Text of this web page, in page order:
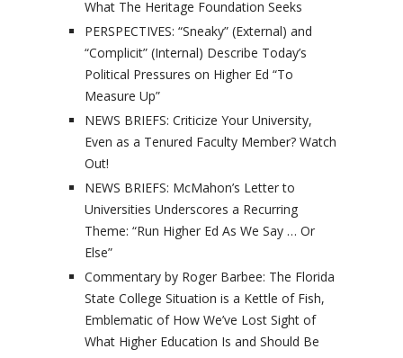
What The Heritage Foundation Seeks
PERSPECTIVES: “Sneaky” (External) and
“Complicit” (Internal) Describe Today’s
Political Pressures on Higher Ed “To
Measure Up”
NEWS BRIEFS: Criticize Your University,
Even as a Tenured Faculty Member? Watch
Out!
NEWS BRIEFS: McMahon’s Letter to
Universities Underscores a Recurring
Theme: “Run Higher Ed As We Say … Or
Else”
Commentary by Roger Barbee: The Florida
State College Situation is a Kettle of Fish,
Emblematic of How We’ve Lost Sight of
What Higher Education Is and Should Be